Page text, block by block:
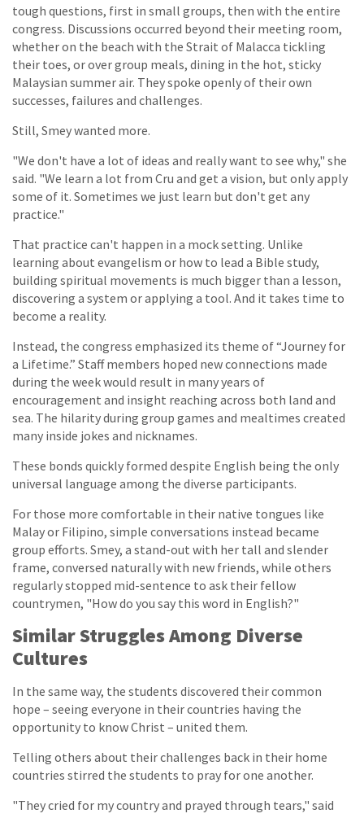
tough questions, first in small groups, then with the entire
congress. Discussions occurred beyond their meeting room,
whether on the beach with the Strait of Malacca tickling
their toes, or over group meals, dining in the hot, sticky
Malaysian summer air. They spoke openly of their own
successes, failures and challenges.
Still, Smey wanted more.
"We don't have a lot of ideas and really want to see why," she
said. "We learn a lot from Cru and get a vision, but only apply
some of it. Sometimes we just learn but don't get any
practice."
That practice can't happen in a mock setting. Unlike
learning about evangelism or how to lead a Bible study,
building spiritual movements is much bigger than a lesson,
discovering a system or applying a tool. And it takes time to
become a reality.
Instead, the congress emphasized its theme of “Journey for
a Lifetime.” Staff members hoped new connections made
during the week would result in many years of
encouragement and insight reaching across both land and
sea. The hilarity during group games and mealtimes created
many inside jokes and nicknames.
These bonds quickly formed despite English being the only
universal language among the diverse participants.
For those more comfortable in their native tongues like
Malay or Filipino, simple conversations instead became
group efforts. Smey, a stand-out with her tall and slender
frame, conversed naturally with new friends, while others
regularly stopped mid-sentence to ask their fellow
countrymen, "How do you say this word in English?"
Similar Struggles Among Diverse
Cultures
In the same way, the students discovered their common
hope – seeing everyone in their countries having the
opportunity to know Christ – united them.
Telling others about their challenges back in their home
countries stirred the students to pray for one another.
"They cried for my country and prayed through tears," said